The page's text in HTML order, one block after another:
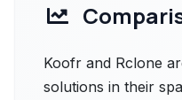
Koofr and Rclone
solutions in their